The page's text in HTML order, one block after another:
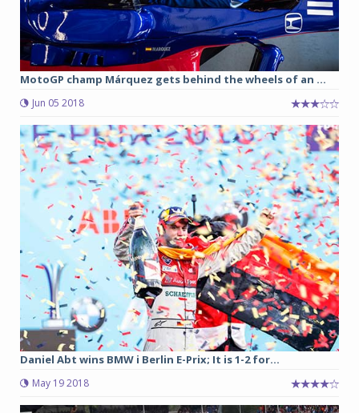
MotoGP champ Márquez gets behind the wheels of an ...
Jun 05 2018
Daniel Abt wins BMW i Berlin E-Prix; It is 1-2 for...
May 19 2018